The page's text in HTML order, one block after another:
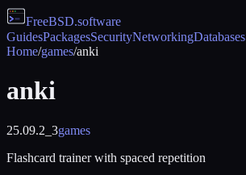
FreeBSD.software
GuidesPackagesSecurityNetworkingDatabases
Home/games/anki
anki
25.09.2_3games
Flashcard trainer with spaced repetition